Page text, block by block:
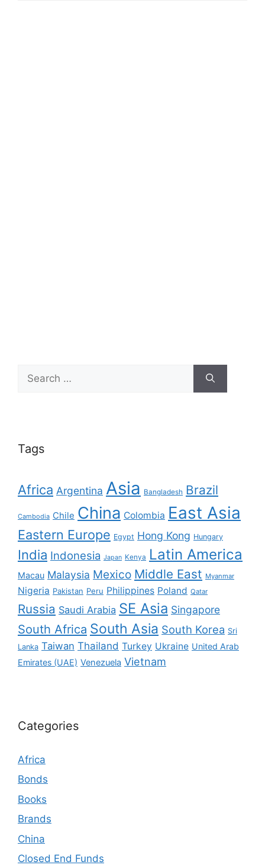
for:
Tags
Africa Argentina Asia Bangladesh Brazil
Cambodia Chile China Colombia East Asia
Eastern Europe Egypt Hong Kong Hungary
India Indonesia Japan Kenya Latin America
Macau Malaysia Mexico Middle East Myanmar
Nigeria Pakistan Peru Philippines Poland Qatar
Russia Saudi Arabia SE Asia Singapore
South Africa South Asia South Korea Sri
Lanka Taiwan Thailand Turkey Ukraine United Arab
Emirates (UAE) Venezuela Vietnam
Categories
Africa
Bonds
Books
Brands
China
Closed End Funds